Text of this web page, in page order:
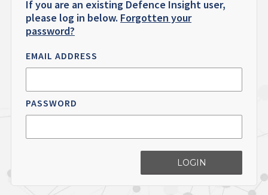
If you are an existing Defence Insight user,
please log in below. Forgotten your
password?
EMAIL ADDRESS
PASSWORD
LOGIN